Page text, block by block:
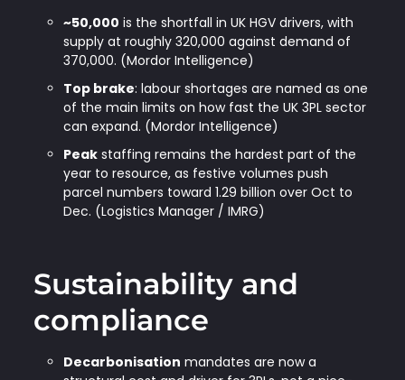
~50,000 is the shortfall in UK HGV drivers, with
supply at roughly 320,000 against demand of
370,000. (Mordor Intelligence)
Top brake: labour shortages are named as one
of the main limits on how fast the UK 3PL sector
can expand. (Mordor Intelligence)
Peakstaffing remains the hardest part of the
year to resource, as festive volumes push
parcel numbers toward 1.29 billion over Oct to
Dec. (Logistics Manager / IMRG)
Sustainability and
compliance
Decarbonisation mandates are now a